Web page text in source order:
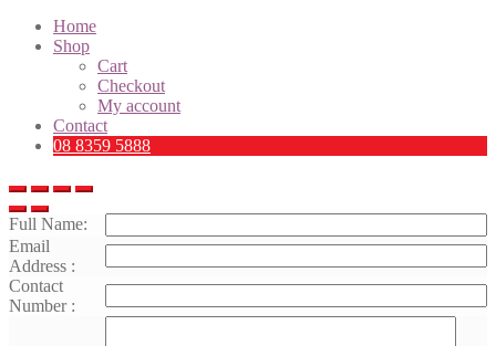
Home
Shop
Cart
Checkout
My account
Contact
08 8359 5888
Full Name:
Email
Address :
Contact
Number :